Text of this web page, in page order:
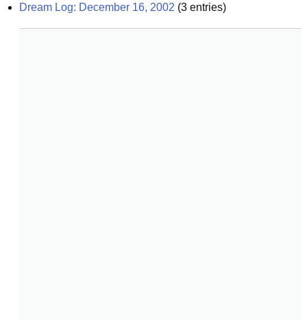
Dream Log: December 16, 2002 (3 entries)